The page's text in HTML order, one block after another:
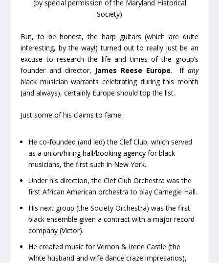
(by special permission of the Maryland Historical
Society)
But, to be honest, the harp guitars (which are quite
interesting, by the way!) turned out to really just be an
excuse to research the life and times of the group’s
founder and director, James Reese Europe. If any
black musician warrants celebrating during this month
(and always), certainly Europe should top the list.
Just some of his claims to fame:
He co-founded (and led) the Clef Club, which served
as a union/hiring hall/booking agency for black
musicians, the first such in New York.
Under his direction, the Clef Club Orchestra was the
first African American orchestra to play Carnegie Hall.
His next group (the Society Orchestra) was the first
black ensemble given a contract with a major record
company (Victor).
He created music for Vernon & Irene Castle (the
white husband and wife dance craze impresarios),